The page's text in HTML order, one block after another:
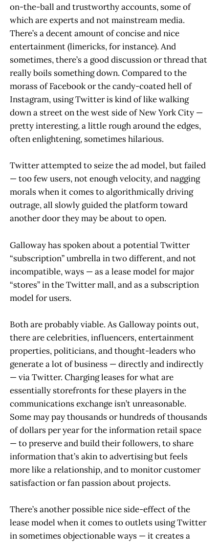
on-the-ball and trustworthy accounts, some of
which are experts and not mainstream media.
There’s a decent amount of concise and nice
entertainment (limericks, for instance). And
sometimes, there’s a good discussion or thread that
really boils something down. Compared to the
morass of Facebook or the candy-coated hell of
Instagram, using Twitter is kind of like walking
down a street on the west side of New York City —
pretty interesting, a little rough around the edges,
often enlightening, sometimes hilarious.
Twitter attempted to seize the ad model, but failed
— too few users, not enough velocity, and nagging
morals when it comes to algorithmically driving
outrage, all slowly guided the platform toward
another door they may be about to open.
Galloway has spoken about a potential Twitter
“subscription” umbrella in two different, and not
incompatible, ways — as a lease model for major
“stores” in the Twitter mall, and as a subscription
model for users.
Both are probably viable. As Galloway points out,
there are celebrities, influencers, entertainment
properties, politicians, and thought-leaders who
generate a lot of business — directly and indirectly
— via Twitter. Charging leases for what are
essentially storefronts for these players in the
communications exchange isn’t unreasonable.
Some may pay thousands or hundreds of thousands
of dollars per year for the information retail space
— to preserve and build their followers, to share
information that’s akin to advertising but feels
more like a relationship, and to monitor customer
satisfaction or fan passion about projects.
There’s another possible nice side-effect of the
lease model when it comes to outlets using Twitter
in sometimes objectionable ways — it creates a